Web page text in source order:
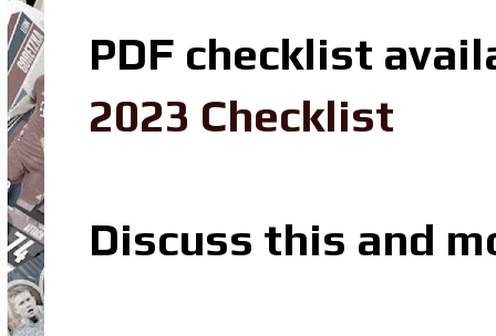
PDF checklist
2023 Checklist
Discuss this and